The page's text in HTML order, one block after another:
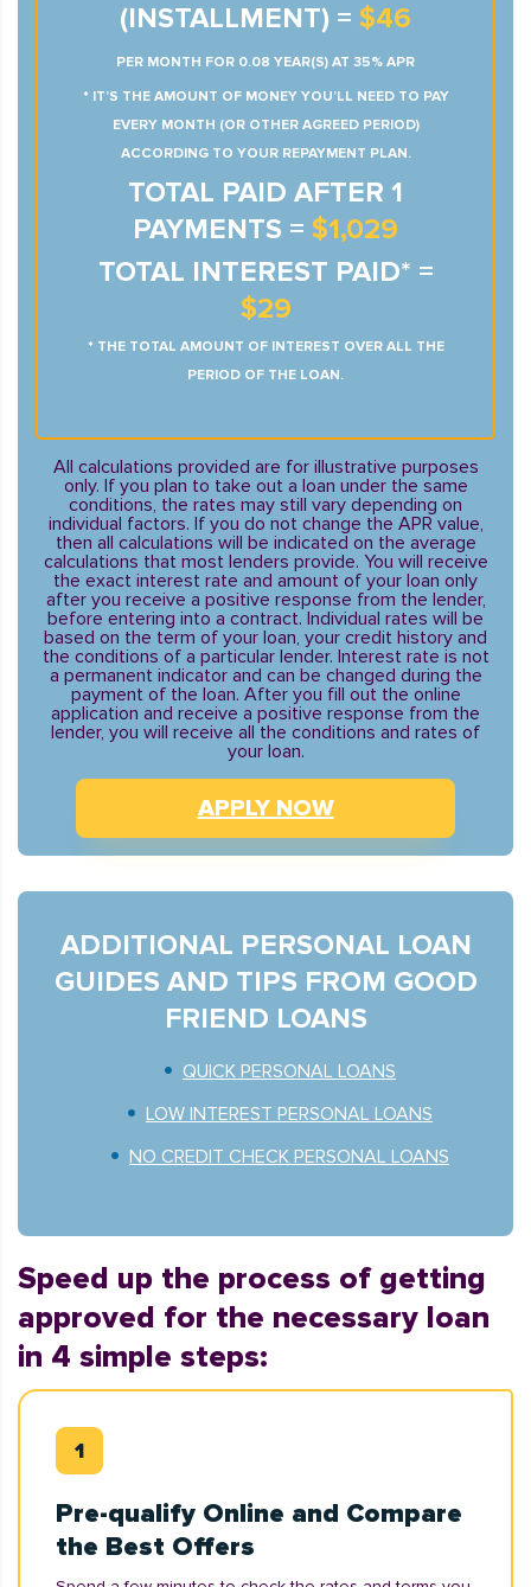
(INSTALLMENT) = $46
PER MONTH FOR 0.08 YEAR(S) AT 35% APR
* IT’S THE AMOUNT OF MONEY YOU’LL NEED TO PAY
EVERY MONTH (OR OTHER AGREED PERIOD)
ACCORDING TO YOUR REPAYMENT PLAN.
TOTAL PAID AFTER 1
PAYMENTS = $1,029
TOTAL INTEREST PAID* =
$29
* THE TOTAL AMOUNT OF INTEREST OVER ALL THE
PERIOD OF THE LOAN.
All calculations provided are for illustrative purposes
only. If you plan to take out a loan under the same
conditions, the rates may still vary depending on
individual factors. If you do not change the APR value,
then all calculations will be indicated on the average
calculations that most lenders provide. You will receive
the exact interest rate and amount of your loan only
after you receive a positive response from the lender,
before entering into a contract. Individual rates will be
based on the term of your loan, your credit history and
the conditions of a particular lender. Interest rate is not
a permanent indicator and can be changed during the
payment of the loan. After you fill out the online
application and receive a positive response from the
lender, you will receive all the conditions and rates of
your loan.
APPLY NOW
ADDITIONAL PERSONAL LOAN
GUIDES AND TIPS FROM GOOD
FRIEND LOANS
QUICK PERSONAL LOANS
LOW INTEREST PERSONAL LOANS
NO CREDIT CHECK PERSONAL LOANS
Speed up the process of getting
approved for the necessary loan
in 4 simple steps:
Pre-qualify Online and Compare
the Best Offers